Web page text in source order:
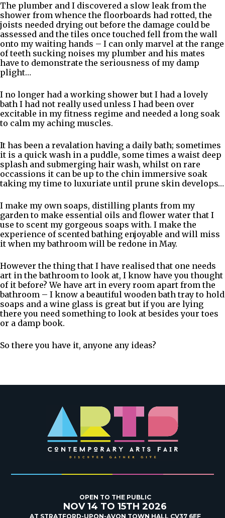
The plumber and I discovered a slow leak from the
shower from whence the floorboards had rotted, the
joists needed drying out before the damage could be
assessed and the tiles once touched fell from the wall
onto my waiting hands – I can only marvel at the range
of teeth sucking noises my plumber and his mates
have to demonstrate the seriousness of my damp
plight…
I no longer had a working shower but I had a lovely
bath I had not really used unless I had been over
excitable in my fitness regime and needed a long soak
to calm my aching muscles.
It has been a revalation having a daily bath; sometimes
it is a quick wash in a puddle, some times a waist deep
splash and submerging hair wash, whilst on rare
occassions it can be up to the chin immersive soak
taking my time to luxuriate until prune skin develops…
I make my own soaps, distilling plants from my
garden to make essential oils and flower water that I
use to scent my gorgeous soaps with. I make the
experience of scented bathing enjoyable and will miss
it when my bathroom will be redone in May.
However the thing that I have realised that one needs
art in the bathroom to look at, I know have you thought
of it before? We have art in every room apart from the
bathroom – I know a beautiful wooden bath tray to hold
soaps and a wine glass is great but if you are lying
there you need something to look at besides your toes
or a damp book.
So there you have it, anyone any ideas?
OPEN TO THE PUBLIC
NOV 14 TO 15TH 2026
AT STRATFORD-UPON-AVON TOWN HALL CV37 6EF